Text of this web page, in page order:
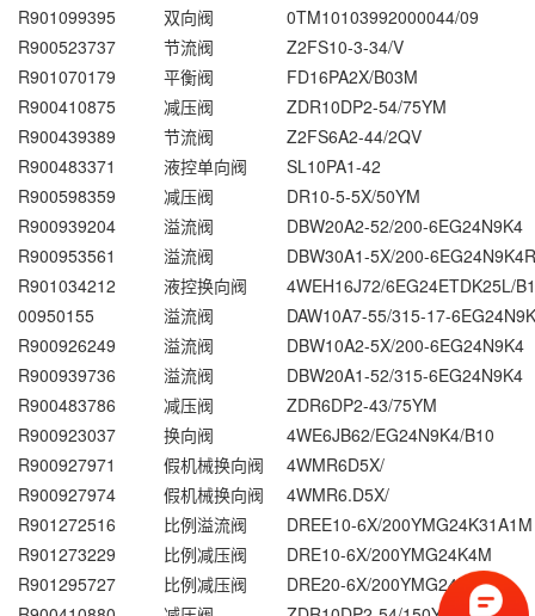
R901099395
双向阀
0TM10103992000044/09
R900523737
节流阀
Z2FS10-3-34/V
R901070179
平衡阀
FD16PA2X/B03M
R900410875
减压阀
ZDR10DP2-54/75YM
R900439389
节流阀
Z2FS6A2-44/2QV
R900483371
液控单向阀
SL10PA1-42
R900598359
减压阀
DR10-5-5X/50YM
R900939204
溢流阀
DBW20A2-52/200-6EG24N9K4
R900953561
溢流阀
DBW30A1-5X/200-
R901034212
液控换向阀
4WEH16J72/6EG24ETDK25L/
00950155
溢流阀
DAW10A7-55/315-17-
R900926249
溢流阀
DBW10A2-5X/200-6EG24N9K4
R900939736
溢流阀
DBW20A1-52/315-6EG24N9K4
R900483786
减压阀
ZDR6DP2-43/75YM
R900923037
换向阀
4WE6JB62/EG24N9K4/B10
R900927971
假机械换向阀
4WMR6D5X/
R900927974
假机械换向阀
4WMR6.D5X/
R901272516
比例溢流阀
DREE10-6X/200YMG24K31A1M
R901273229
比例减压阀
DRE10-6X/200YMG24K4M
R901295727
比例减压阀
DRE20-6X/200YMG24K4M